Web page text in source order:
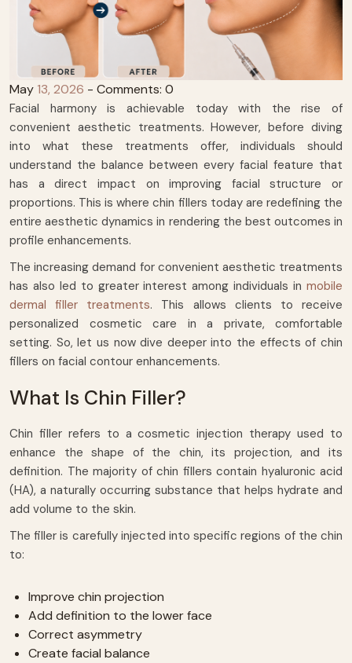
May13, 2026 - Comments: 0
Facial harmony is achievable today with the rise of
convenient aesthetic treatments. However, before diving
into what these treatments offer, individuals should
understand the balance between every facial feature that
has a direct impact on improving facial structure or
proportions. This is where chin fillers today are redefining the
entire aesthetic dynamics in rendering the best outcomes in
profile enhancements.
The increasing demand for convenient aesthetic treatments
has also led to greater interest among individuals in mobile
dermal filler treatments. This allows clients to receive
personalized cosmetic care in a private, comfortable
setting. So, let us now dive deeper into the effects of chin
fillers on facial contour enhancements.
What Is Chin Filler?
Chin filler refers to a cosmetic injection therapy used to
enhance the shape of the chin, its projection, and its
definition. The majority of chin fillers contain hyaluronic acid
(HA), a naturally occurring substance that helps hydrate and
add volume to the skin.
The filler is carefully injected into specific regions of the chin
to:
Improve chin projection
Add definition to the lower face
Correct asymmetry
Create facial balance